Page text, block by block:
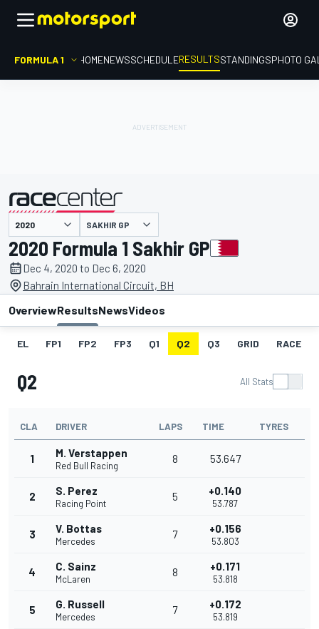
FORMULA 1 HOMENEWSSCHEDULERESULTSSTANDINGSPHOTO
presented by SAKHIR GP
2020 Formula 1 Sakhir GP
Dec 4, 2020 to Dec 6, 2020
Bahrain International Circuit, BH
OverviewResultsNewsVideos
EL FP1 FP2 FP3 Q1 Q2 Q3 GRID RACE
Q2 All Stats
CLA DRIVER LAPS TIME TYRES
1 M. Verstappen
Red Bull Racing
8 53.647
2 S. Perez
Racing Point
5 +0.140
53.787
3 V. Bottas
Mercedes
7 +0.156
53.803
4 C. Sainz
McLaren
8 +0.171
53.818
5 G. Russell
Mercedes
7 +0.172
53.819